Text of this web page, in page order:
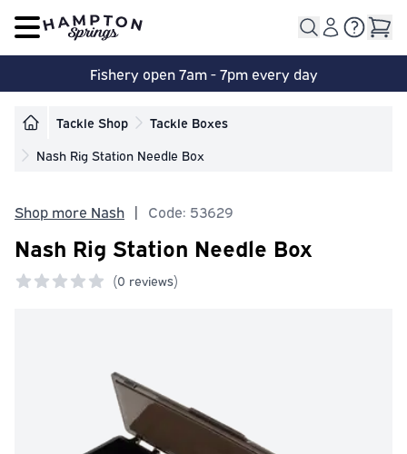
Open main menu
Fishery open 7am - 7pm every day
Tackle Shop
Tackle Boxes
Nash Rig Station Needle Box
Shop more Nash | Code: 53629
Nash Rig Station Needle Box
(0 reviews)